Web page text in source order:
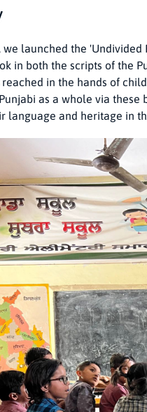
we launched the
in both the scripts of the
in the hands of
as a whole via
language and heritage in